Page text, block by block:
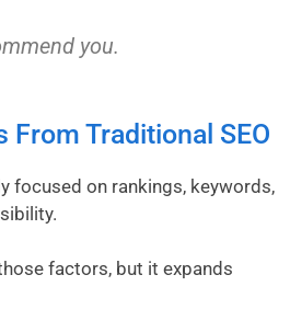
you.
From Traditional SEO
focused on rankings, keywords,
factors, but it expands